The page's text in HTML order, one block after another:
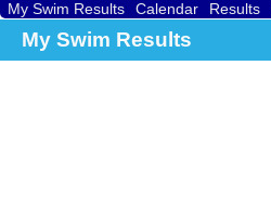
My Swim Results Calendar Results
My Swim Results